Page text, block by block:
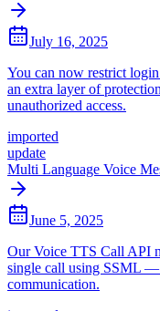
July 16, 2025
You can now restrict login
an extra layer of
unauthorized access.
imported
update
Multi Language Voice
June 5, 2025
Our Voice TTS Call API
single call using SSML —
communication.